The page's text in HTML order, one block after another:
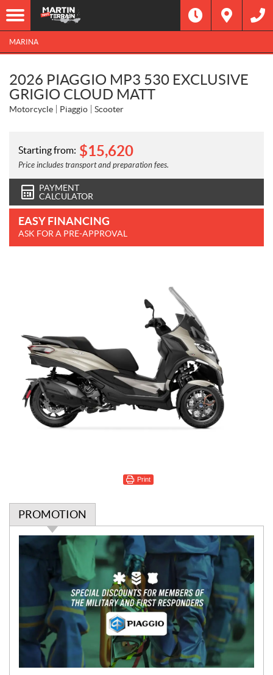
MARINA
2026 PIAGGIO MP3 530 EXCLUSIVE
GRIGIO CLOUD MATT
Motorcycle Piaggio Scooter
Starting from: $15,620
Price includes transport and preparation fees.
PAYMENT
CALCULATOR
EASY FINANCING
ASK FOR A PRE-APPROVAL
Print
PROMOTION
P
r
t
i
o
n